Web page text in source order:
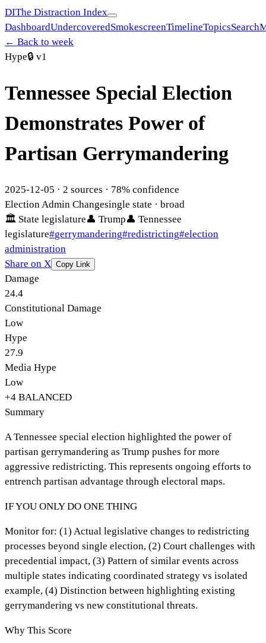
DIThe Distraction Index
DashboardUndercoveredSmokescreenTimelineTopicsSearch
← Back to week
Hype🔒 v1
Tennessee Special Election
Demonstrates Power of
Partisan Gerrymandering
2025-12-05 · 2 sources · 78% confidence
Election Admin Changesingle state · broad
🏛 State legislature👤 Trump👤 Tennessee
legislature#gerrymandering#redistricting#election
administration
Share on X Copy Link
Damage
24.4
Constitutional Damage
Low
Hype
27.9
Media Hype
Low
+4 BALANCED
Summary
A Tennessee special election highlighted the power of
partisan gerrymandering as Trump pushes for more
aggressive redistricting. This represents ongoing efforts to
entrench partisan advantage through electoral maps.
IF YOU ONLY DO ONE THING
Monitor for: (1) Actual legislative changes to redistricting
processes beyond single election, (2) Court challenges with
precedential impact, (3) Pattern of similar events across
multiple states indicating coordinated strategy vs isolated
example, (4) Distinction between highlighting existing
gerrymandering vs new constitutional threats.
Why This Score